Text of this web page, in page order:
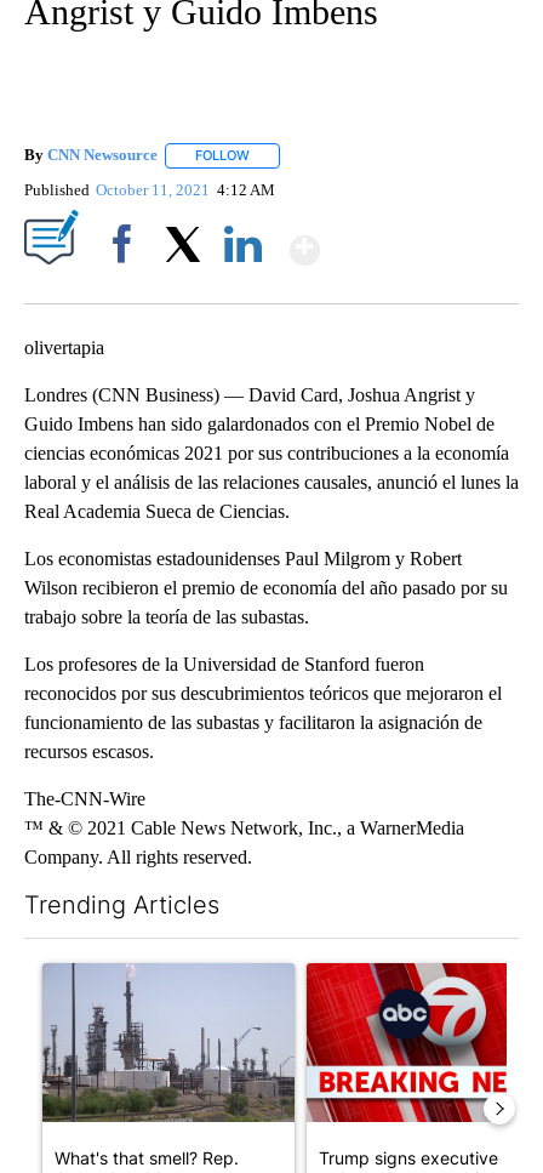
Angrist y Guido Imbens
By CNN Newsource FOLLOW
Published October 11, 2021 4:12 AM
olivertapia
Londres (CNN Business) — David Card, Joshua Angrist y
Guido Imbens han sido galardonados con el Premio Nobel de
ciencias económicas 2021 por sus contribuciones a la economía
laboral y el análisis de las relaciones causales, anunció el lunes la
Real Academia Sueca de Ciencias.
Los economistas estadounidenses Paul Milgrom y Robert
Wilson recibieron el premio de economía del año pasado por su
trabajo sobre la teoría de las subastas.
Los profesores de la Universidad de Stanford fueron
reconocidos por sus descubrimientos teóricos que mejoraron el
funcionamiento de las subastas y facilitaron la asignación de
recursos escasos.
The-CNN-Wire
™ & © 2021 Cable News Network, Inc., a WarnerMedia
Company. All rights reserved.
Trending Articles
A trending article titled "What's that smell? Rep. Acevedo
What's that smell? Rep.
A trending article titled
Trump signs executive